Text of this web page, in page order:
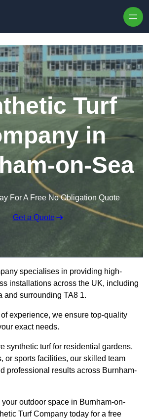
Turf
in
on-Sea
For A Free No Obligation Quote
Get a Quote
specialises in providing high-
installations across the UK, including
and surrounding TA8 1.
experience, we ensure top-quality
exact needs.
synthetic turf for residential gardens,
or sports facilities, our skilled team
professional results across Burnham-
your outdoor space in Burnham-on-
Turf Company today for a free